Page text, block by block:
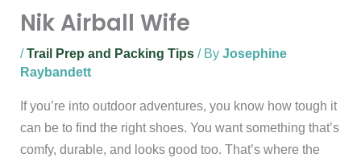
Nik Airball Wife
/Trail Prep and Packing Tips / ByJosephine
Raybandett
If you’re into outdoor adventures, you know how tough it
can be to find the right shoes. You want something that’s
comfy, durable, and looks good too. That’s where the